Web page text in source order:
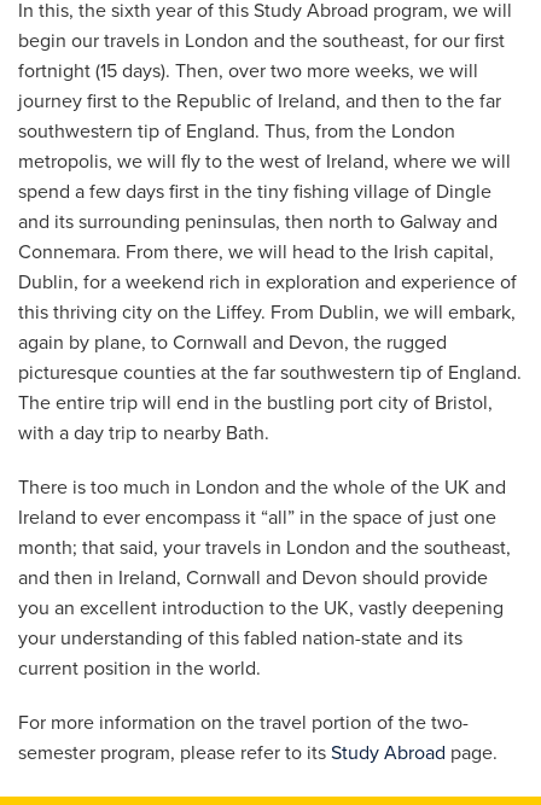
In this, the sixth year of this Study Abroad program, we will
begin our travels in London and the southeast, for our first
fortnight (15 days). Then, over two more weeks, we will
journey first to the Republic of Ireland, and then to the far
southwestern tip of England. Thus, from the London
metropolis, we will fly to the west of Ireland, where we will
spend a few days first in the tiny fishing village of Dingle
and its surrounding peninsulas, then north to Galway and
Connemara. From there, we will head to the Irish capital,
Dublin, for a weekend rich in exploration and experience of
this thriving city on the Liffey. From Dublin, we will embark,
again by plane, to Cornwall and Devon, the rugged
picturesque counties at the far southwestern tip of England.
The entire trip will end in the bustling port city of Bristol,
with a day trip to nearby Bath.
There is too much in London and the whole of the UK and
Ireland to ever encompass it “all” in the space of just one
month; that said, your travels in London and the southeast,
and then in Ireland, Cornwall and Devon should provide
you an excellent introduction to the UK, vastly deepening
your understanding of this fabled nation-state and its
current position in the world.
For more information on the travel portion of the two-
semester program, please refer to itsStudy Abroad page.